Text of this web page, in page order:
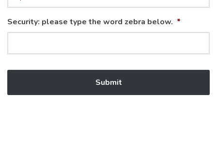
Security: please type the word zebra below. *